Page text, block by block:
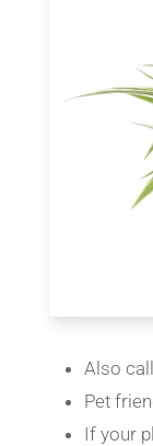
Also
Pet
If your